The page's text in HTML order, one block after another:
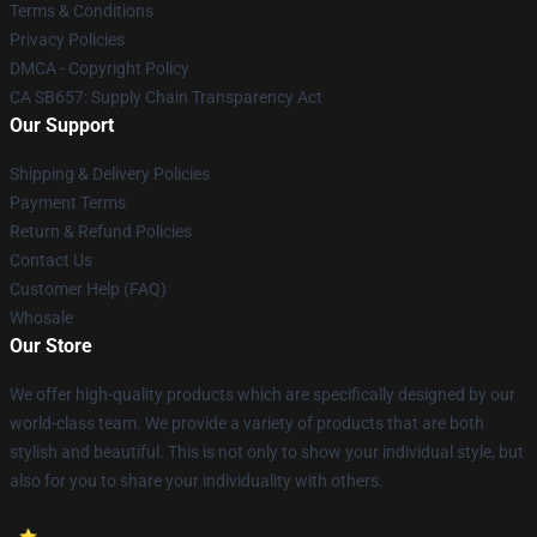
Terms & Conditions
Privacy Policies
DMCA - Copyright Policy
CA SB657: Supply Chain Transparency Act
Our Support
Shipping & Delivery Policies
Payment Terms
Return & Refund Policies
Contact Us
Customer Help (FAQ)
Whosale
Our Store
We offer high-quality products which are specifically designed by our
world-class team. We provide a variety of products that are both
stylish and beautiful. This is not only to show your individual style, but
also for you to share your individuality with others.